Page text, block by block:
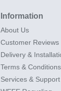
Information
About Us
Customer Reviews
Delivery &
Terms & Conditions
Services & Support